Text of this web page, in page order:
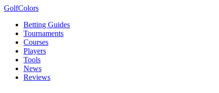
GolfColors
Betting Guides
Tournaments
Courses
Players
Tools
News
Reviews